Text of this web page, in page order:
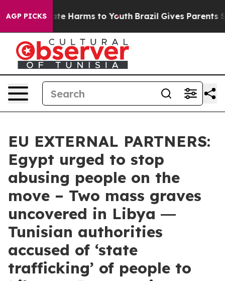
AGP PICKS
to Abate Harms to Youth Brazil Gives Parents
EU EXTERNAL PARTNERS:
Egypt urged to stop
abusing people on the
move – Two mass graves
uncovered in Libya ―
Tunisian authorities
accused of ‘state
trafficking’ of people to